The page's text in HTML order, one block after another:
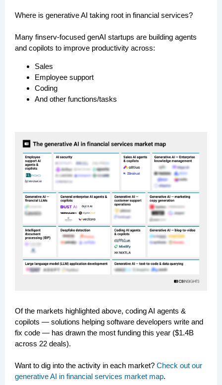
Where is generative AI taking root in financial services?
Many finserv-focused genAI startups are building agents
and copilots to improve productivity across:
Sales
Employee support
Coding
And other functions/tasks
Of the markets highlighted above, coding AI agents &
copilots — solutions helping software developers write and
fix code — has drawn the most funding this year ($1.4B
across 22 deals).
Want to dig into the activity in each market? Check out our
generative AI in financial services market map.